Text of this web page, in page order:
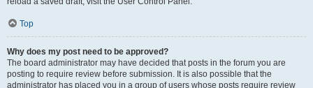
Top
Why does my post need to be approved?
The board administrator may have decided that posts in the forum you are
posting to require review before submission. It is also possible that the
administrator has placed you in a group of users whose posts require review